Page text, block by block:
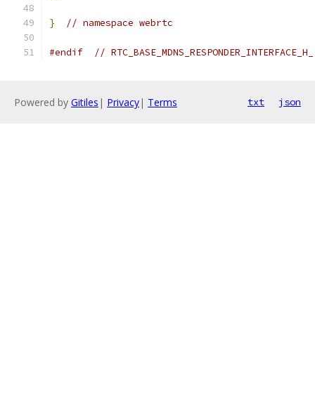
} // namespace webrtc
#endif // RTC_BASE_MDNS_RESPONDER_INTERFACE_H_
Powered by Gitiles | Privacy| Terms txt json